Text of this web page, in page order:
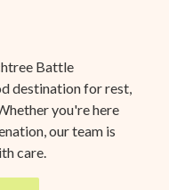
Battle
destination for rest,
you're here
our team is
care.